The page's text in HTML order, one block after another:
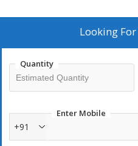
Looking For
Quantity
Enter Mobile
+91